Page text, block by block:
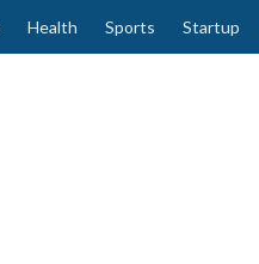
Health Sports Startup